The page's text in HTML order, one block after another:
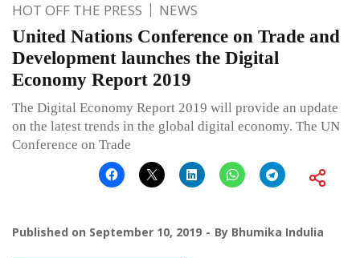
HOT OFF THE PRESS NEWS
United Nations Conference on Trade and
Development launches the Digital
Economy Report 2019
The Digital Economy Report 2019 will provide an update
on the latest trends in the global digital economy. The UN
Conference on Trade
Published on September 10, 2019 By Bhumika Indulia